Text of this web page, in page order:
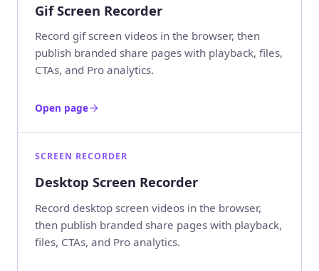
Gif Screen Recorder
Record gif screen videos in the browser, then
publish branded share pages with playback, files,
CTAs, and Pro analytics.
Open page
SCREEN RECORDER
Desktop Screen Recorder
Record desktop screen videos in the browser,
then publish branded share pages with playback,
files, CTAs, and Pro analytics.